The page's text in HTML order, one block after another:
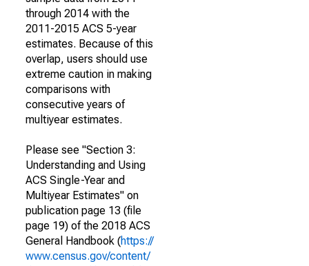
through 2014 with the
2011-2015 ACS 5-year
estimates. Because of this
overlap, users should use
extreme caution in making
comparisons with
consecutive years of
multiyear estimates.
Please see "Section 3:
Understanding and Using
ACS Single-Year and
Multiyear Estimates" on
publication page 13 (file
page 19) of the 2018 ACS
General Handbook (https://
www.census.gov/content/